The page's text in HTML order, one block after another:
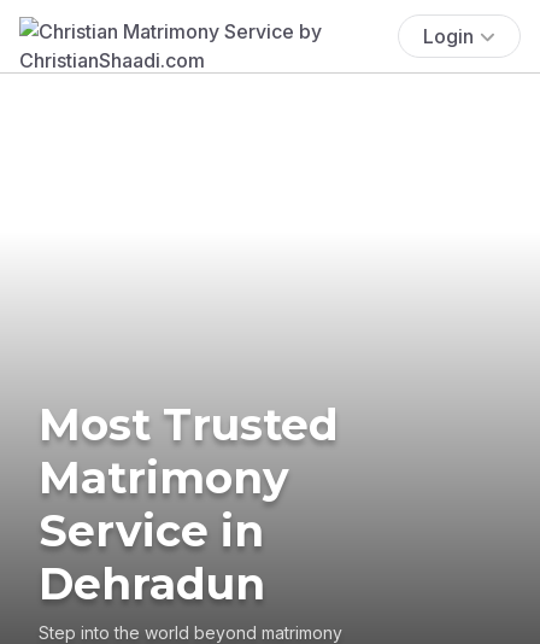
Login
Most Trusted
Matrimony
Service in
Dehradun
Step into the world beyond matrimony